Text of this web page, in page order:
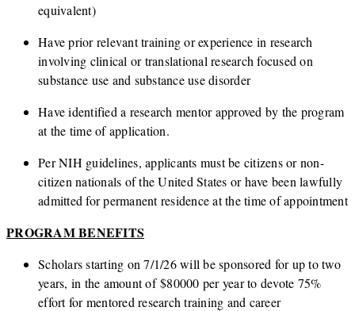
equivalent)
Have prior relevant training or experience in research
involving clinical or translational research focused on
substance use and substance use disorder
Have identified a research mentor approved by the program
at the time of application.
Per NIH guidelines, applicants must be citizens or non-
citizen nationals of the United States or have been lawfully
admitted for permanent residence at the time of appointment
PROGRAM BENEFITS
Scholars starting on 7/1/26 will be sponsored for up to two
years, in the amount of $80000 per year to devote 75%
effort for mentored research training and career